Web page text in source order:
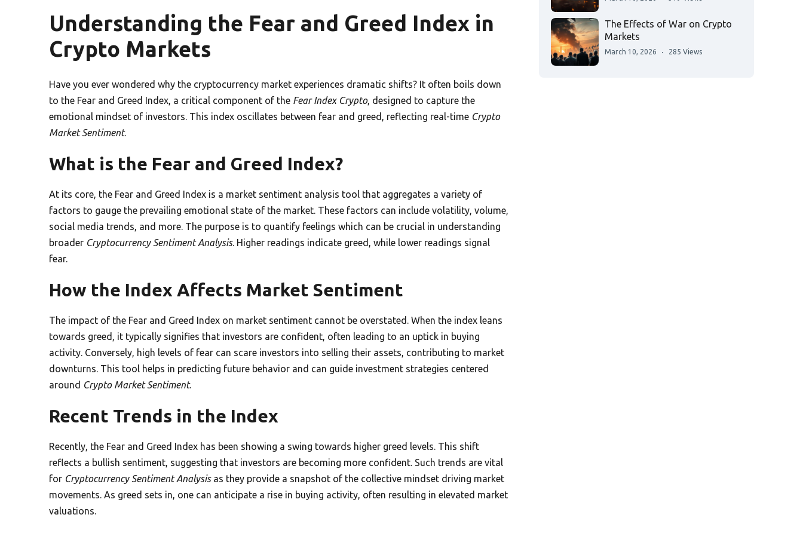
Understanding the Fear and Greed Index in
Crypto Markets
Have you ever wondered why the cryptocurrency market experiences dramatic shifts? It often boils down
to the Fear and Greed Index, a critical component of the Fear Index Crypto, designed to capture the
emotional mindset of investors. This index oscillates between fear and greed, reflecting real-time Crypto
Market Sentiment.
What is the Fear and Greed Index?
At its core, the Fear and Greed Index is a market sentiment analysis tool that aggregates a variety of
factors to gauge the prevailing emotional state of the market. These factors can include volatility, volume,
social media trends, and more. The purpose is to quantify feelings which can be crucial in understanding
broader Cryptocurrency Sentiment Analysis. Higher readings indicate greed, while lower readings signal
fear.
How the Index Affects Market Sentiment
The impact of the Fear and Greed Index on market sentiment cannot be overstated. When the index leans
towards greed, it typically signifies that investors are confident, often leading to an uptick in buying
activity. Conversely, high levels of fear can scare investors into selling their assets, contributing to market
downturns. This tool helps in predicting future behavior and can guide investment strategies centered
around Crypto Market Sentiment.
Recent Trends in the Index
Recently, the Fear and Greed Index has been showing a swing towards higher greed levels. This shift
reflects a bullish sentiment, suggesting that investors are becoming more confident. Such trends are vital
for Cryptocurrency Sentiment Analysisas they provide a snapshot of the collective mindset driving market
movements. As greed sets in, one can anticipate a rise in buying activity, often resulting in elevated market
valuations.
The Effects of War on Crypto
Markets
March 10, 2026 285 Views